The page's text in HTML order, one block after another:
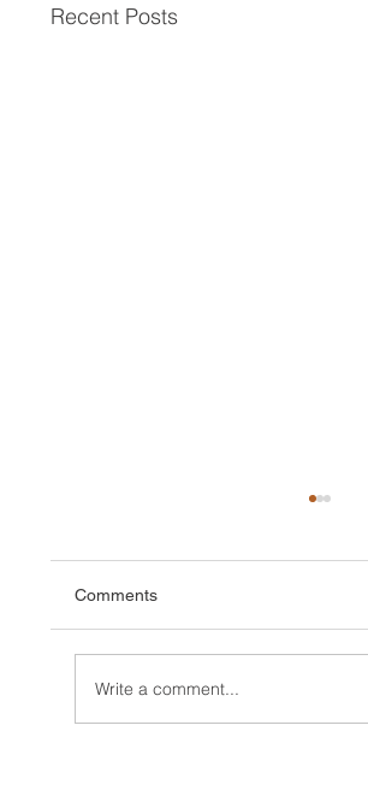
Recent Posts
Comments
Write a comment...